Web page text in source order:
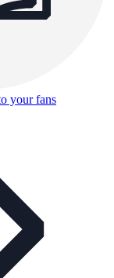
your fans